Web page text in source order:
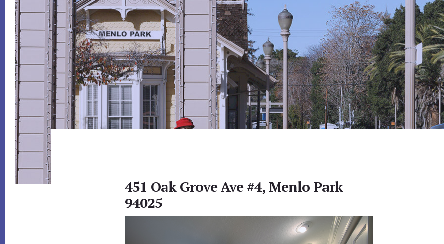
451 Oak Grove Ave #4, Menlo Park
94025